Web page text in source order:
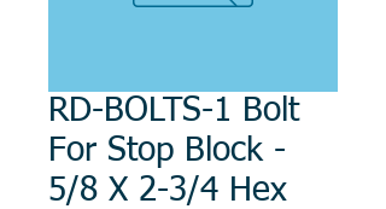
RD-BOLTS-1 Bolt
For Stop Block -
5/8 X 2-3/4 Hex